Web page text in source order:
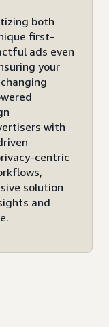
both
first-
ads even
your
with
centric
solution
and